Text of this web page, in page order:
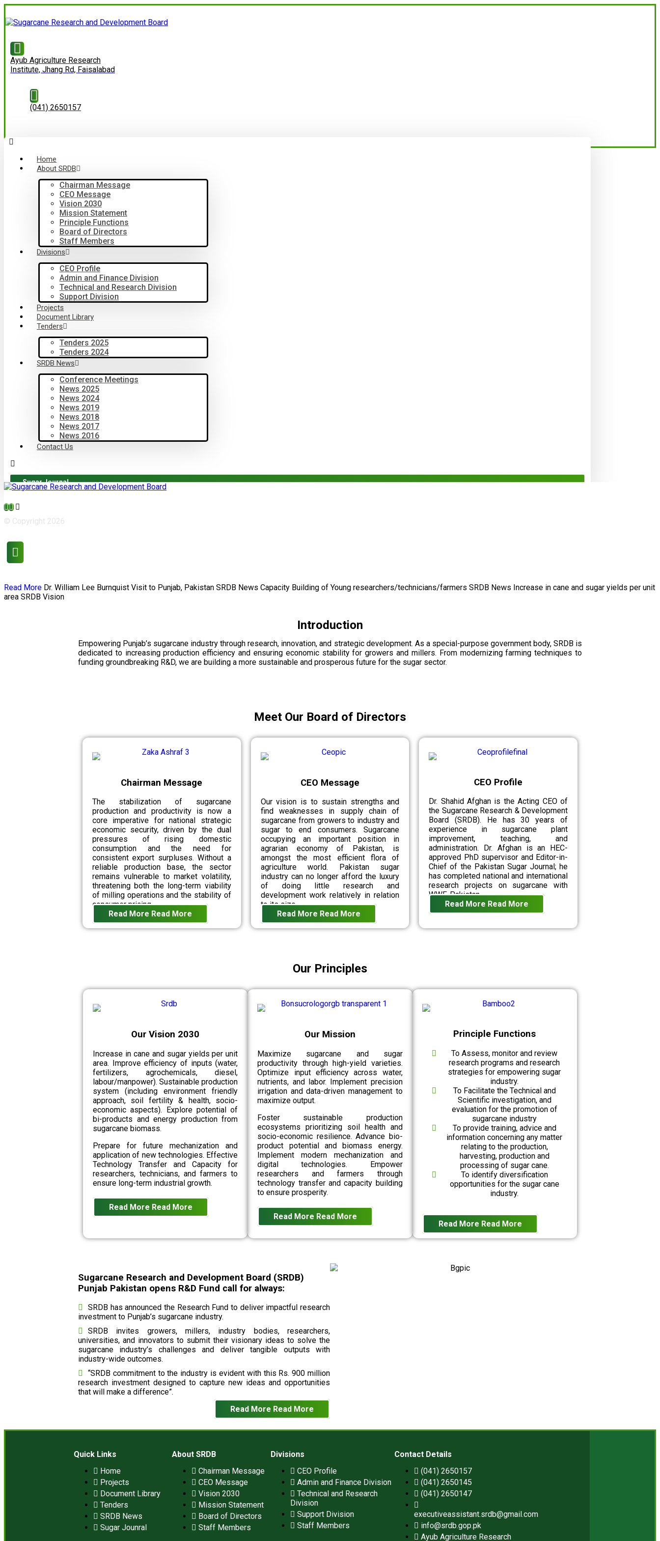
Ayub Agriculture Research
Institute, Jhang Rd, Faisalabad
(041) 2650157
Home
About SRDB
Chairman Message
CEO Message
Vision 2030
Mission Statement
Principle Functions
Board of Directors
Staff Members
Divisions
CEO Profile
Admin and Finance Division
Technical and Research Division
Support Division
Projects
Document Library
Tenders
Tenders 2025
Tenders 2024
SRDB News
Conference Meetings
News 2025
News 2024
News 2019
News 2018
News 2017
News 2016
Contact Us
Sugar Journal
© Copyright 2026
Read More Dr. William Lee Burnquist Visit to Punjab, Pakistan SRDB News Capacity Building of Young researchers/technicians/farmers SRDB News Increase in cane and sugar yields per unit
area SRDB Vision
Introduction
Empowering Punjab’s sugarcane industry through research, innovation, and strategic development. As a special-purpose government body, SRDB is
dedicated to increasing production efficiency and ensuring economic stability for growers and millers. From modernizing farming techniques to
funding groundbreaking R&D, we are building a more sustainable and prosperous future for the sugar sector.
Chairman Message
The stabilization of sugarcane
production and productivity is now a
core imperative for national strategic
economic security, driven by the dual
pressures of rising domestic
consumption and the need for
consistent export surpluses. Without a
reliable production base, the sector
remains vulnerable to market volatility,
threatening both the long-term viability
of milling operations and the stability of
consumer pricing.
Read More Read More
CEO Message
Our vision is to sustain strengths and
find weaknesses in supply chain of
sugarcane from growers to industry and
sugar to end consumers. Sugarcane
occupying an important position in
agrarian economy of Pakistan, is
amongst the most efficient flora of
agriculture world. Pakistan sugar
industry can no longer afford the luxury
of doing little research and
development work relatively in relation
to its size.
Read More Read More
CEO Profile
Dr. Shahid Afghan is the Acting CEO of
the Sugarcane Research & Development
Board (SRDB). He has 30 years of
experience in sugarcane plant
improvement, teaching, and
administration. Dr. Afghan is an HEC-
approved PhD supervisor and Editor-in-
Chief of the Pakistan Sugar Journal; he
has completed national and international
research projects on sugarcane with
WWF-Pakistan.
Read More Read More
Meet Our Board of Directors
Our Vision 2030
Increase in cane and sugar yields per unit
area. Improve efficiency of inputs (water,
fertilizers, agrochemicals, diesel,
labour/manpower). Sustainable production
system (including environment friendly
approach, soil fertility & health, socio-
economic aspects). Explore potential of
bi-products and energy production from
sugarcane biomass.
Prepare for future mechanization and
application of new technologies. Effective
Technology Transfer and Capacity for
researchers, technicians, and farmers to
ensure long-term industrial growth.
Read More Read More
Our Mission
Maximize sugarcane and sugar
productivity through high-yield varieties.
Optimize input efficiency across water,
nutrients, and labor. Implement precision
irrigation and data-driven management to
maximize output.
Foster sustainable production
ecosystems prioritizing soil health and
socio-economic resilience. Advance bio-
product potential and biomass energy.
Implement modern mechanization and
digital technologies. Empower
researchers and farmers through
technology transfer and capacity building
to ensure prosperity.
Read More Read More
Principle Functions
To Assess, monitor and review
research programs and research
strategies for empowering sugar
industry.
To Facilitate the Technical and
Scientific investigation, and
evaluation for the promotion of
sugarcane industry
To provide training, advice and
information concerning any matter
relating to the production,
harvesting, production and
processing of sugar cane.
To identify diversification
opportunities for the sugar cane
industry.
Read More Read More
Our Principles
Sugarcane Research and Development Board (SRDB)
Punjab Pakistan opens R&D Fund call for always:
SRDB has announced the Research Fund to deliver impactful research
investment to Punjab’s sugarcane industry.
SRDB invites growers, millers, industry bodies, researchers,
universities, and innovators to submit their visionary ideas to solve the
sugarcane industry’s challenges and deliver tangible outputs with
industry-wide outcomes.
“SRDB commitment to the industry is evident with this Rs. 900 million
research investment designed to capture new ideas and opportunities
that will make a difference”.
Read More Read More
Quick Links
Home
Projects
Document Library
Tenders
SRDB News
Sugar Jounral
About SRDB
Chairman Message
CEO Message
Vision 2030
Mission Statement
Board of Directors
Staff Members
Divisions
CEO Profile
Admin and Finance Division
Technical and Research
Division
Support Division
Staff Members
Contact Details
(041) 2650157
(041) 2650145
(041) 2650147
executiveassistant.srdb@gmail.com
info@srdb.gop.pk
Ayub Agriculture Research